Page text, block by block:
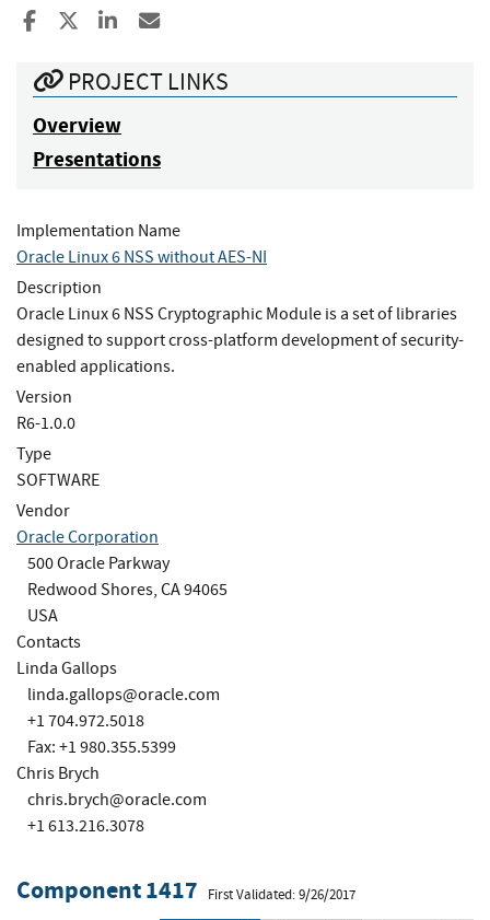
Share to Facebook
Share to XShare to LinkedIn
PROJECT LINKS
Overview
Presentations
Implementation Name
Oracle Linux 6 NSS without AES-NI
Description
Oracle Linux 6 NSS Cryptographic Module is a set of libraries
designed to support cross-platform development of security-
enabled applications.
Version
R6-1.0.0
Type
SOFTWARE
Vendor
Oracle Corporation
500 Oracle Parkway
Redwood Shores, CA 94065
USA
Contacts
Linda Gallops
linda.gallops@oracle.com
+1 704.972.5018
Fax: +1 980.355.5399
Chris Brych
chris.brych@oracle.com
+1 613.216.3078
Component 1417 First Validated: 9/26/2017